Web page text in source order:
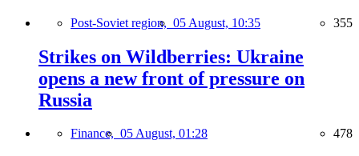
Post-Soviet region, 05 August, 10:35 355
Strikes on Wildberries: Ukraine
opens a new front of pressure on
Russia
Finance, 05 August, 01:28 478